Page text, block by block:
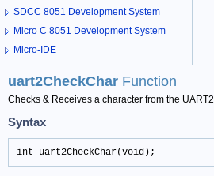
SDCC 8051 Development System
Micro C 8051 Development System
Micro-IDE
uart2CheckChar Function
Checks & Receives a character from the UART2
Syntax
int uart2CheckChar(void);